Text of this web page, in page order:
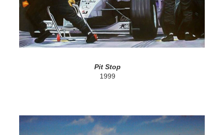
Pit Stop
1999